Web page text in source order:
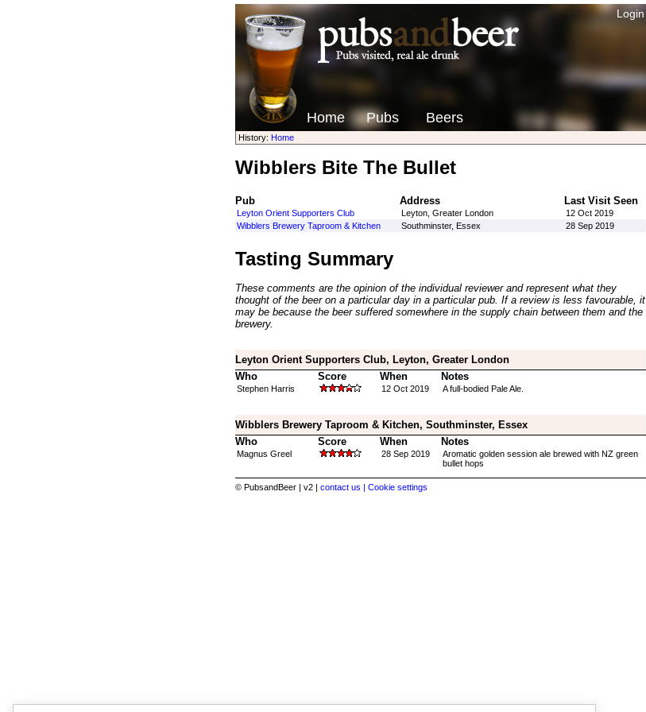
Login
Home Pubs Beers
History: Home
Wibblers Bite The Bullet
Pub Address Last Visit Seen
Leyton Orient Supporters Club Leyton, Greater London
12 Oct 2019
Wibblers Brewery Taproom & Kitchen
Southminster, Essex 28 Sep 2019
Tasting Summary
These comments are the opinion of the individual reviewer and represent what they
thought of the beer on a particular day in a particular pub. If a review is less favourable, it
may be because the beer suffered somewhere in the supply chain between them and the
brewery.
Leyton Orient Supporters Club, Leyton, Greater London
Who
Score When Notes
Stephen Harris 12 Oct 2019 A full-bodied Pale Ale.
Wibblers Brewery Taproom & Kitchen, Southminster, Essex
Who
Score When Notes
Magnus Greel 28 Sep 2019
Aromatic golden session ale brewed with NZ green
bullet hops
© PubsandBeer | v2 | contact us | Cookie settings